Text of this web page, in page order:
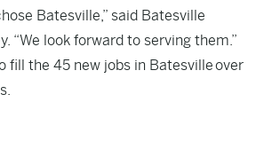
Batesville,” said Batesville
“We look forward to serving them.”
fill the 45 new jobs in Batesville over